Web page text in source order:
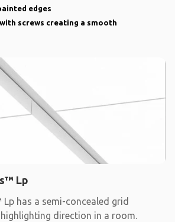
edges
screws creating a smooth
Lp
Lp has a semi-concealed grid
direction in a room.